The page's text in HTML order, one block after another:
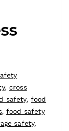
,cross
safety, food
,food safety
safety,